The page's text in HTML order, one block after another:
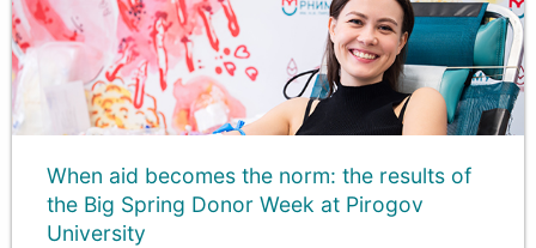
When aid becomes the norm: the results of
the Big Spring Donor Week at Pirogov
University